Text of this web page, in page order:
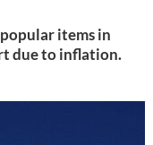
items in
due to inflation.